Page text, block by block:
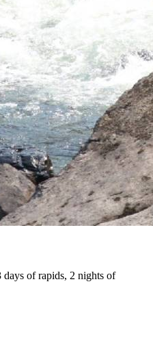
of rapids, 2 nights of